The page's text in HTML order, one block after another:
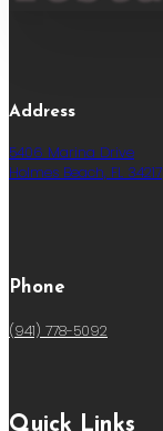
Address
5406 Marina Drive
Holmes Beach, FL 34217
Phone
(941) 778-5092
Quick Links